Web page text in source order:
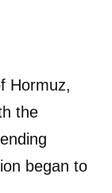
Hormuz,
the
began to